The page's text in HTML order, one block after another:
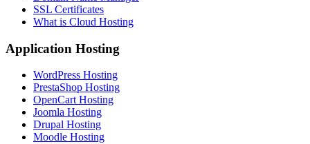
SSL Certificates
What is Cloud Hosting
Application Hosting
WordPress Hosting
PrestaShop Hosting
OpenCart Hosting
Joomla Hosting
Drupal Hosting
Moodle Hosting